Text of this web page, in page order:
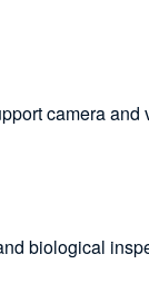
camera and
biological